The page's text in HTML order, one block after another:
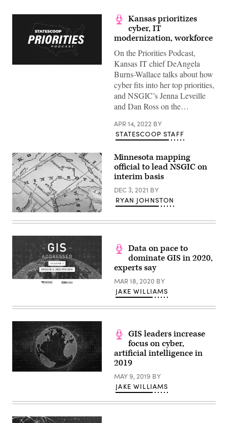
Kansas prioritizes
cyber, IT
modernization, workforce
On the Priorities Podcast,
Kansas IT chief DeAngela
Burns-Wallace talks about how
cyber fits into her top priorities,
and NSGIC’s Jenna Leveille
and Dan Ross on the…
APR 14, 2022 BY
STATESCOOP STAFF
Images)
Minnesota mapping
official to lead NSGIC on
interim basis
DEC 3, 2021 BY
RYAN JOHNSTON
Data on pace to
dominate GIS in 2020,
experts say
MAR 18, 2020 BY
JAKE WILLIAMS
(StateScoop)
GIS leaders increase
focus on cyber,
artificial intelligence in
2019
MAY 9, 2019 BY
JAKE WILLIAMS